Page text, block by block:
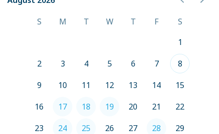
S
M T W T F
S
1
2
3 4 5 6 7
8
9
10 11 12 13 14
15
16
17 18 19 20 21
22
23
24 25 26 27 28
29